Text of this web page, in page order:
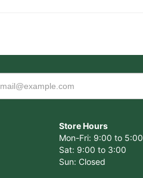
Store Hours
Mon-Fri: 9:00 to 5:00
Sat: 9:00 to 3:00
Sun: Closed